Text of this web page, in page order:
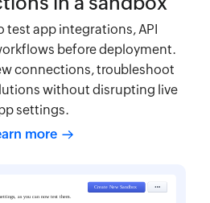
test app integrations, API
before deployment.
connections, troubleshoot
without disrupting live
settings.
more